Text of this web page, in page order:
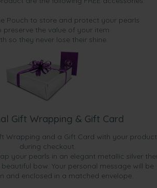
Pouch to store and protect your pearls
preserve the value of your item
so they never lose their shine.
Gift Wrapping & Gift Card
Wrapping and a Gift Card with your product
during checkout.
your pearls in an elegant metallic silver
bow. Your personal message will be
and enclosed in a matched envelope.